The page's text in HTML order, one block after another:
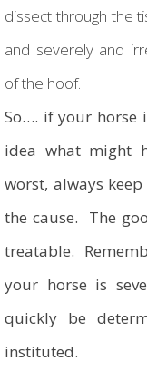
dissect through the
and severely and
of the hoof.
So…. if your horse
idea what might
worst, always
the cause. The
treatable.
your horse is
quickly be
instituted.